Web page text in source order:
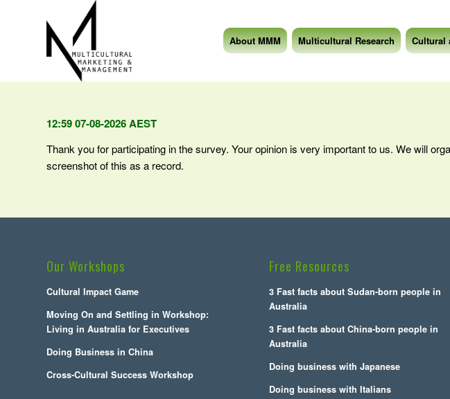
About MMM Multicultural Research Cultural
12:59 07-08-2026 AEST
Thank you for participating in the survey. Your opinion is very important to us. We will
screenshot of this as a record.
Our Workshops
Cultural Impact Game
Moving On and Settling in Workshop:
Living in Australia for Executives
Doing Business in China
Cross-Cultural Success Workshop
Free Resources
3 Fast facts about Sudan-born people in
Australia
3 Fast facts about China-born people in
Australia
Doing business with Japanese
Doing business with Italians